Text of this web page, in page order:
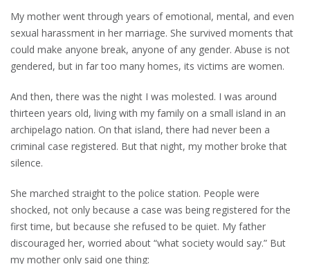
My mother went through years of emotional, mental, and even
sexual harassment in her marriage. She survived moments that
could make anyone break, anyone of any gender. Abuse is not
gendered, but in far too many homes, its victims are women.
And then, there was the night I was molested. I was around
thirteen years old, living with my family on a small island in an
archipelago nation. On that island, there had never been a
criminal case registered. But that night, my mother broke that
silence.
She marched straight to the police station. People were
shocked, not only because a case was being registered for the
first time, but because she refused to be quiet. My father
discouraged her, worried about “what society would say.” But
my mother only said one thing: